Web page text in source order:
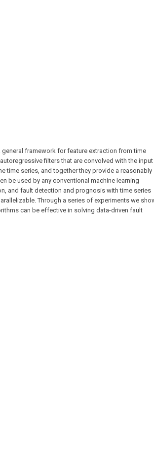
general framework for feature extraction from time
filters that are convolved with the input
time series, and together they provide a reasonably
be used by any conventional machine learning
and fault detection and prognosis with time series
Through a series of experiments we
can be effective in solving data-driven fault